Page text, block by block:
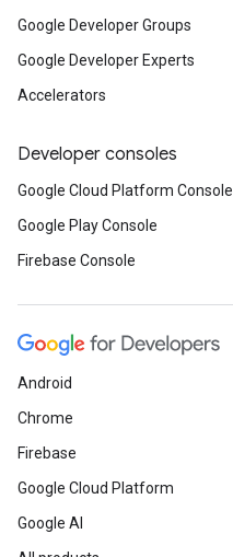
Google Developer Groups
Google Developer Experts
Accelerators
Developer consoles
Google Cloud Platform Console
Google Play Console
Firebase Console
Android
Chrome
Firebase
Google Cloud Platform
Google AI